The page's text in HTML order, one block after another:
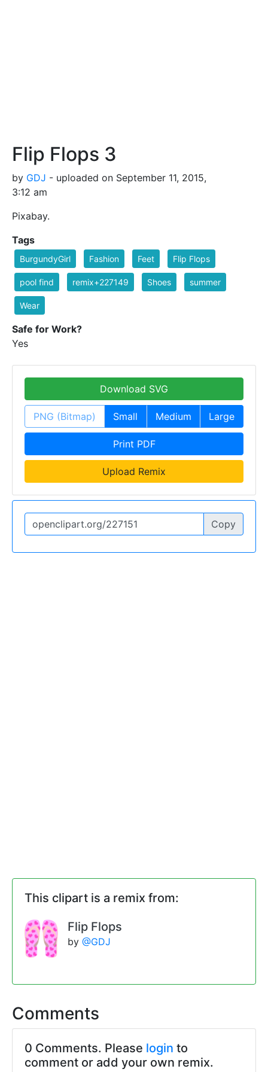
Flip Flops 3
by GDJ - uploaded on September 11, 2015,
3:12 am
Pixabay.
Tags
BurgundyGirl Fashion Feet Flip Flops
pool find remix+227149 Shoes summer
Wear
Safe for Work?
Yes
Download SVG
PNG (Bitmap) Small Medium Large
Print PDF
Upload Remix
Copy
This clipart is a remix from:
Flip Flops
by@GDJ
Comments
0 Comments. Please login to
comment or add your own remix.